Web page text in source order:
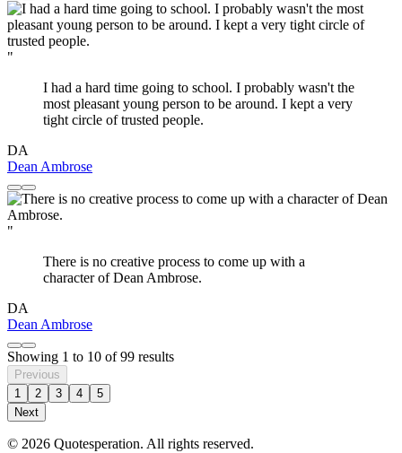
"
I had a hard time going to school. I probably wasn't the
most pleasant young person to be around. I kept a very
tight circle of trusted people.
DA
Dean Ambrose
"
There is no creative process to come up with a
character of Dean Ambrose.
DA
Dean Ambrose
Showing 1 to 10 of99 results
Previous
1
2 3 4
5
Next
© 2026 Quotesperation. All rights reserved.